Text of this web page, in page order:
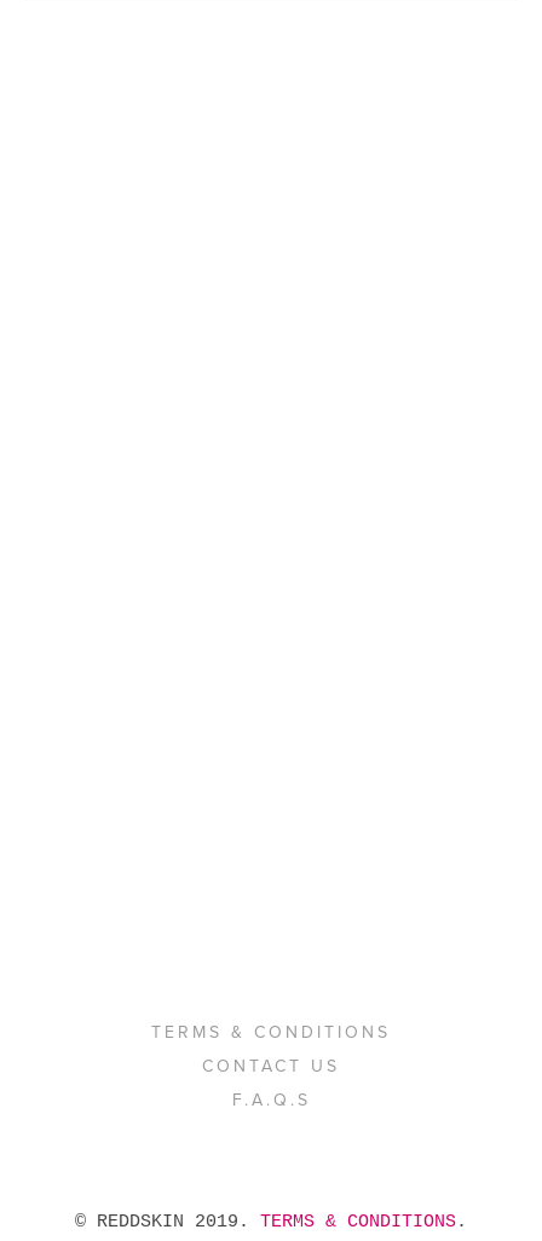
TERMS & CONDITIONS
CONTACT US
F.A.Q.S
© REDDSKIN 2019. TERMS & CONDITIONS